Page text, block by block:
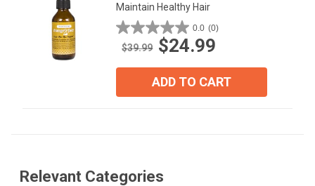
Maintain Healthy Hair
0.0 (0)
0.0
out
$39.99 $24.99
ADD TO CART
Relevant Categories